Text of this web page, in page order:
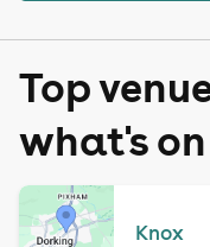
Top
what's
Knox